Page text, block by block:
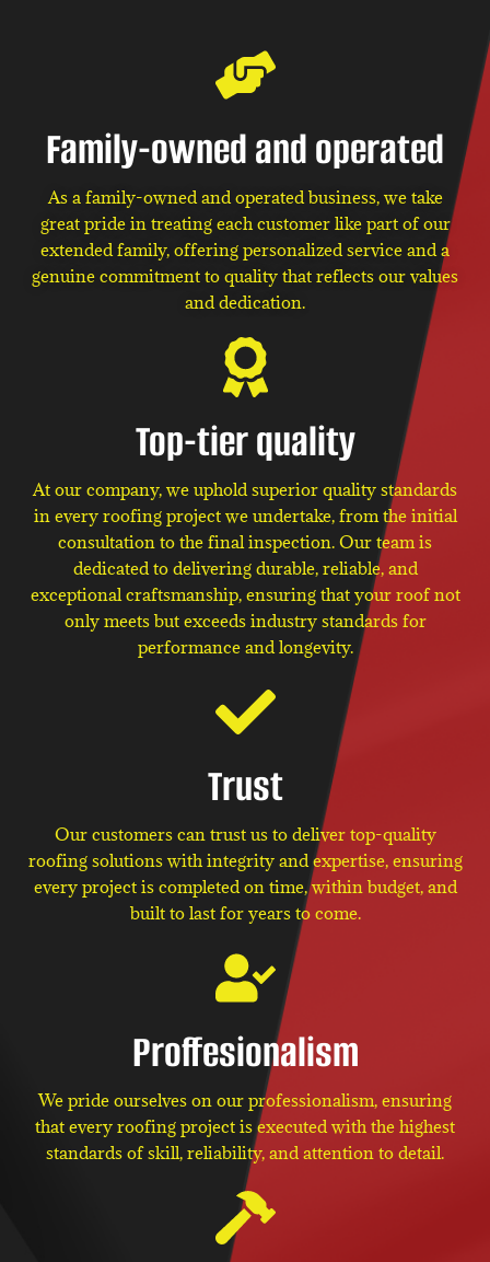
Family-owned and operated
As a family-owned and operated business, we take
great pride in treating each customer like part of our
extended family, offering personalized service and a
genuine commitment to quality that reflects our values
and dedication.
Top-tier quality
At our company, we uphold superior quality standards
in every roofing project we undertake, from the initial
consultation to the final inspection. Our team is
dedicated to delivering durable, reliable, and
exceptional craftsmanship, ensuring that your roof not
only meets but exceeds industry standards for
performance and longevity.
Trust
Our customers can trust us to deliver top-quality
roofing solutions with integrity and expertise, ensuring
every project is completed on time, within budget, and
built to last for years to come.
Proffesionalism
We pride ourselves on our professionalism, ensuring
that every roofing project is executed with the highest
standards of skill, reliability, and attention to detail.